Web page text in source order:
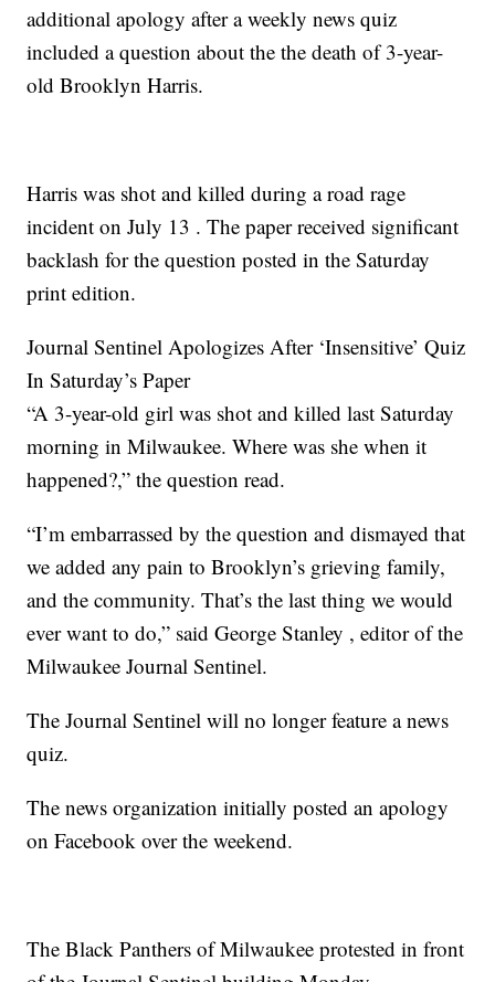
additional apology after a weekly news quiz
included a question about the the death of 3-year-
old Brooklyn Harris.
Harris was shot and killed during a road rage
incident on July 13 . The paper received significant
backlash for the question posted in the Saturday
print edition.
Journal Sentinel Apologizes After ‘Insensitive’ Quiz
In Saturday’s Paper
“A 3-year-old girl was shot and killed last Saturday
morning in Milwaukee. Where was she when it
happened?,” the question read.
“I’m embarrassed by the question and dismayed that
we added any pain to Brooklyn’s grieving family,
and the community. That’s the last thing we would
ever want to do,” said George Stanley , editor of the
Milwaukee Journal Sentinel.
The Journal Sentinel will no longer feature a news
quiz.
The news organization initially posted an apology
on Facebook over the weekend.
The Black Panthers of Milwaukee protested in front